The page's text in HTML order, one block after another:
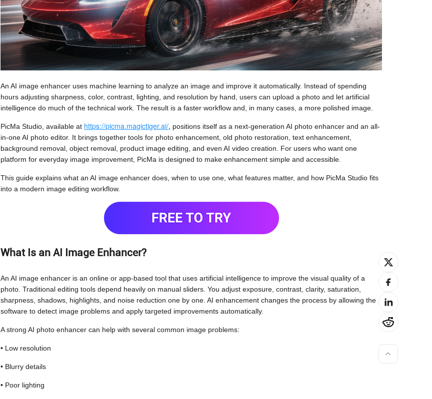
An AI image enhancer uses machine learning to analyze an image and improve it automatically. Instead of spending
hours adjusting sharpness, color, contrast, lighting, and resolution by hand, users can upload a photo and let artificial
intelligence do much of the technical work. The result is a faster workflow and, in many cases, a more polished image.
PicMa Studio, available at https://picma.magictiger.ai/, positions itself as a next-generation AI photo enhancer and an all-
in-one AI photo editor. It brings together tools for photo enhancement, old photo restoration, text enhancement,
background removal, object removal, product image editing, and even AI video creation. For users who want one
platform for everyday image improvement, PicMa is designed to make enhancement simple and accessible.
This guide explains what an AI image enhancer does, when to use one, what features matter, and how PicMa Studio fits
into a modern image editing workflow.
What Is an AI Image Enhancer?
An AI image enhancer is an online or app-based tool that uses artificial intelligence to improve the visual quality of a
photo. Traditional editing tools depend heavily on manual sliders. You adjust exposure, contrast, clarity, saturation,
sharpness, shadows, highlights, and noise reduction one by one. AI enhancement changes the process by allowing the
software to detect image problems and apply targeted improvements automatically.
A strong AI photo enhancer can help with several common image problems:
• Low resolution
• Blurry details
• Poor lighting